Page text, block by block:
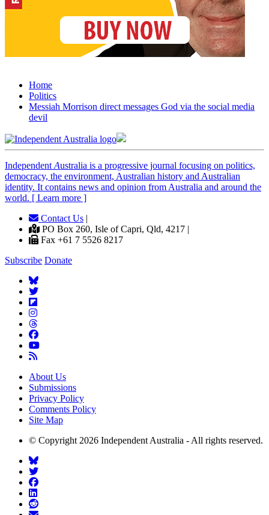
Home
Politics
Messiah Morrison direct messages God via the social media
devil
Independent Australia is a progressive journal focusing on politics,
democracy, the environment, Australian history and Australian
identity. It contains news and opinion from Australia and around the
world. [ Learn more ]
Contact Us |
PO Box 260, Isle of Capri, Qld, 4217 |
Fax +61 7 5526 8217
Subscribe Donate
About Us
Submissions
Privacy Policy
Comments Policy
Site Map
© Copyright 2026 Independent Australia - All rights reserved.